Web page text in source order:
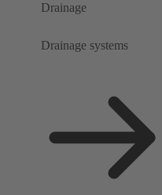
Drainage
Drainage systems